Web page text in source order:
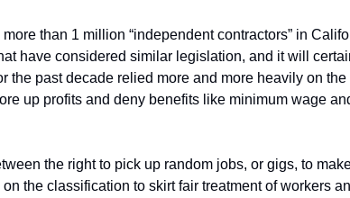
than 1 million “independent contractors” in
have considered similar legislation, and it will
the past decade relied more and more heavily on
up profits and deny benefits like minimum wage
the right to pick up random jobs, or gigs, to
the classification to skirt fair treatment of workers